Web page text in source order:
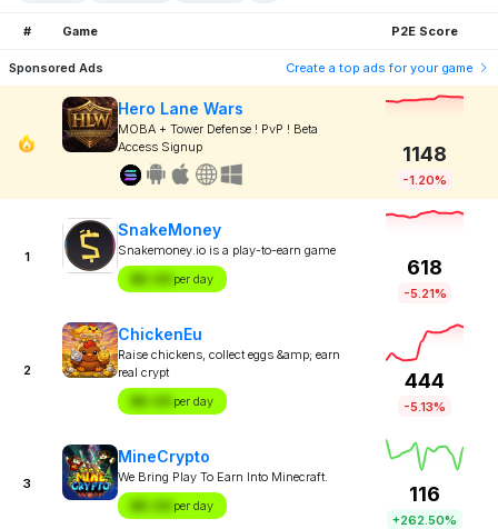
# Game P2E Score
Sponsored Ads Create a top ads for your game
Hero Lane Wars
MOBA + Tower Defense ! PvP ! Beta
Access Signup
1148
-1.20%
1
SnakeMoney
Snakemoney.io is a play-to-earn game
$X.XX per day
618
-5.21%
2
ChickenEu
Raise chickens, collect eggs &amp; earn
real crypt
$X.XX per day
444
-5.13%
3
MineCrypto
We Bring Play To Earn Into Minecraft.
$X.XX per day
116
+262.50%